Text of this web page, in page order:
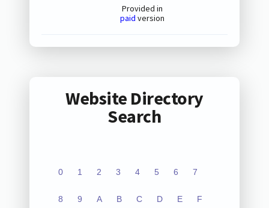
Provided in
paid version
Website Directory
Search
0 1 2 3 4 5 6 7
8 9 A B C D E F